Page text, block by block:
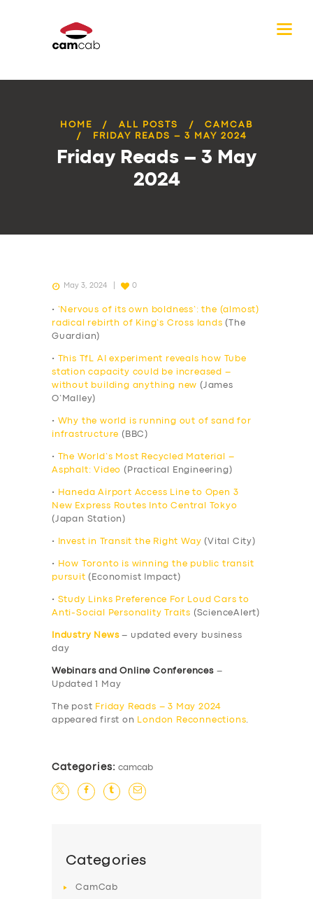
HOME ALL POSTS
CAMCAB
FRIDAY READS – 3 MAY 2024
Friday Reads – 3 May
2024
May 3, 2024 0
•
‘Nervous of its own boldness’: the (almost)
radical rebirth of King’s Cross lands (The
Guardian)
•
This TfL AI experiment reveals how Tube
station capacity could be increased –
without building anything new (James
O’Malley)
•
Why the world is running out of sand for
infrastructure (BBC)
•
The World’s Most Recycled Material –
Asphalt: Video (Practical Engineering)
•
Haneda Airport Access Line to Open 3
New Express Routes Into Central Tokyo
(Japan Station)
• Invest in Transit the Right Way (Vital City)
•
How Toronto is winning the public transit
pursuit (Economist Impact)
• Study Links Preference For Loud Cars to
Anti-Social Personality Traits (ScienceAlert)
Industry News – updated every business
day
Webinars and Online Conferences–
Updated 1 May
The post Friday Reads – 3 May 2024
appeared first on
London Reconnections.
Categories: camcab
Categories
CamCab